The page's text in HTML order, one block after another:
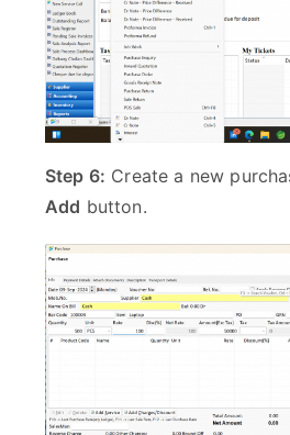
Step 6: Create a new
Add button.